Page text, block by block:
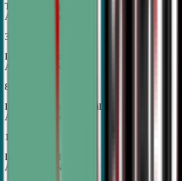
Top Tier College
Acceptance Rates
37%
Increase in Test Scores,
According to NSDA
87%
Increase in Analytical Skills,
According to NSDA
15%
Increase in Self-Esteem,
According to NSDA